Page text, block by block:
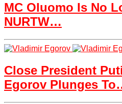
MC Oluomo Is No
NURTW…
Close President
Egorov Plunges